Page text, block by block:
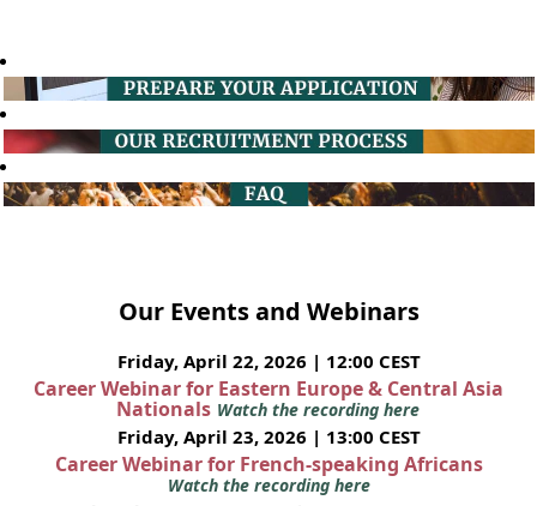
Our Events and Webinars
Friday, April 22, 2026 | 12:00 CEST
Career Webinar for Eastern Europe & Central Asia
Nationals Watch the recording here
Friday, April 23, 2026 | 13:00 CEST
Career Webinar for French-speaking Africans
Watch the recording here